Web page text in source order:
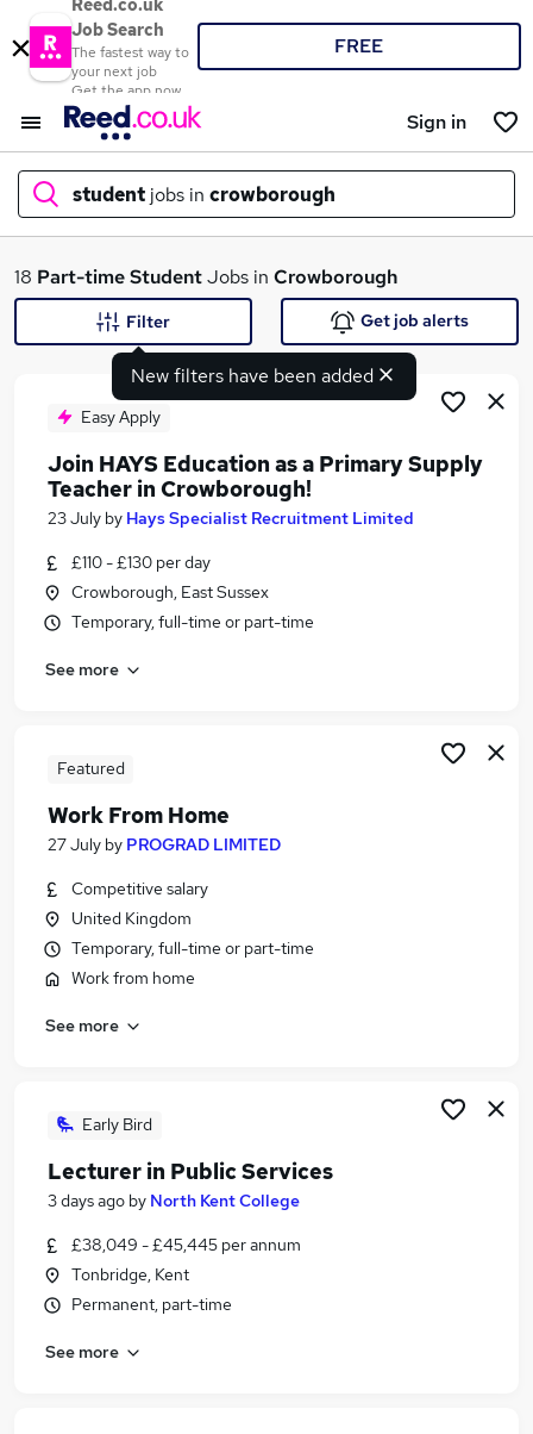
Reed.co.uk
Job Search
The fastest way to
your next job
Get the app now
FREE
Sign in
student jobs in crowborough
What
Search jobs
Similar searches:
Part Time jobs
Assistant jobs
No Experience jobs
Part-time Student Jobs in Heathfield
18 Part-timeStudentJobs in Crowborough
New filters have been added
Filter Get job alerts
Easy Apply
Join HAYS Education as a Primary Supply
Teacher in Crowborough!
23 July by Hays Specialist Recruitment Limited
£110 - £130 per day
Crowborough, East Sussex
Temporary, full-time or part-time
See more
Featured
Work From Home
27 July by PROGRAD LIMITED
Competitive salary
United Kingdom
Temporary, full-time or part-time
Work from home
See more
Early Bird
Lecturer in Public Services
3 days ago by North Kent College
£38,049 - £45,445 per annum
Tonbridge, Kent
Permanent, part-time
See more